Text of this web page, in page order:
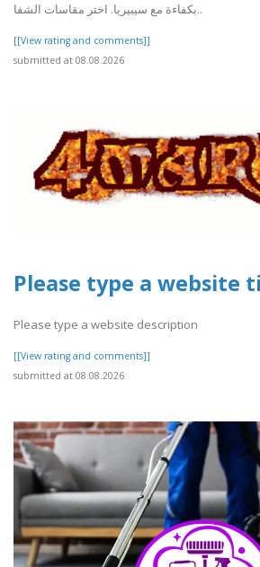
بكفاءة مع سيبيريا. اختر مقاسات الشفا..
[[View rating and comments]]
submitted at 08.08.2026
Please type a website
Please type a website description
[[View rating and comments]]
submitted at 08.08.2026